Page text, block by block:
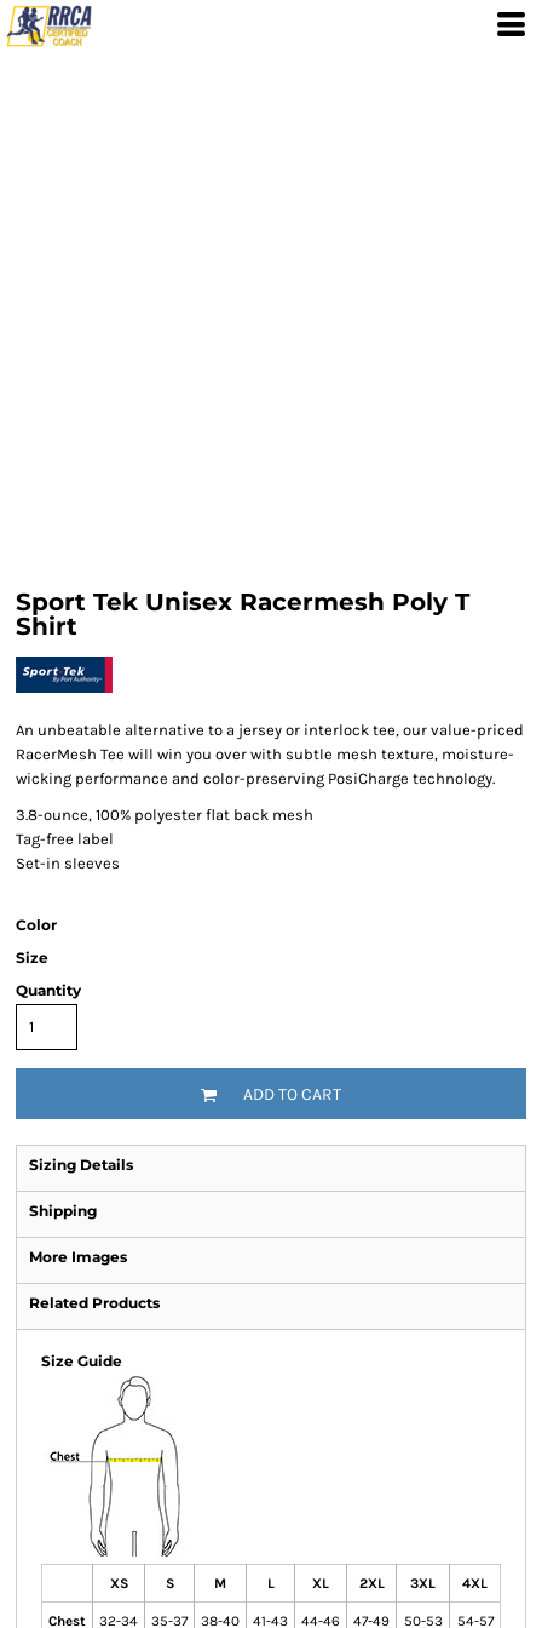
Sport Tek Unisex Racermesh Poly T
Shirt
An unbeatable alternative to a jersey or interlock tee, our value-priced
RacerMesh Tee will win you over with subtle mesh texture, moisture-
wicking performance and color-preserving PosiCharge technology.
3.8-ounce, 100% polyester flat back mesh
Tag-free label
Set-in sleeves
Color
Size
Quantity
ADD TO CART
Sizing Details
Shipping
More Images
Related Products
Size Guide
XS S M L XL 2XL 3XL 4XL
Chest 32-34 35-37 38-40 41-43 44-46 47-49 50-53 54-57